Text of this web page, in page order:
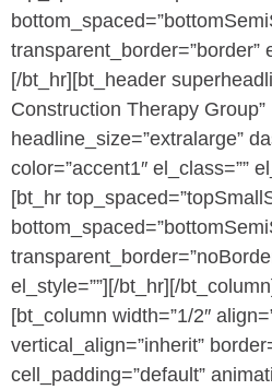
transparent_border=”border”
[/bt_hr][bt_header
Construction Therapy Group”
headline_size=”extralarge”
color=”accent1″ el_class=””
[bt_hr
el_style=””][/bt_hr][/
[bt_column width=”1/2″
vertical_align=”inherit”
cell_padding=”default”